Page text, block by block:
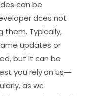
can be
does not
them. Typically,
updates or
but it can be
you rely on us—
as we